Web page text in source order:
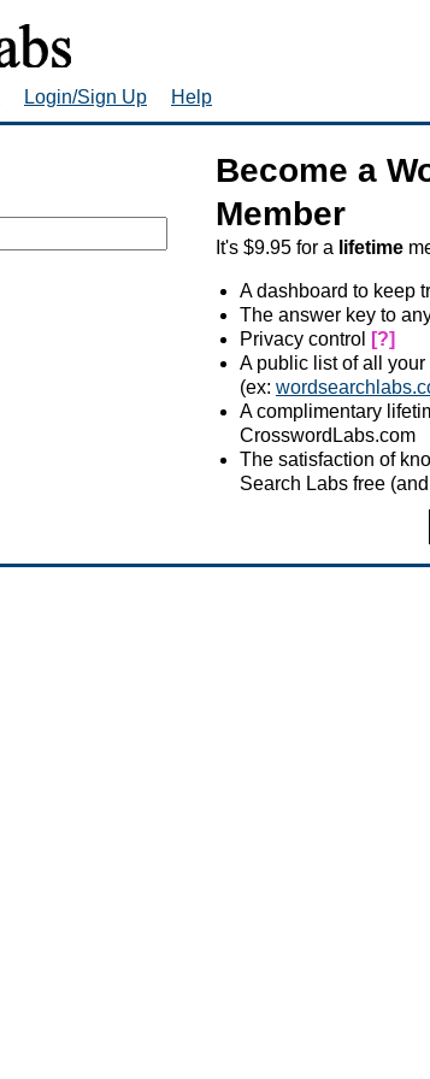
Login/Sign Up Help
Become a
Member
It's $9.95 for a lifetime
A dashboard to keep
The answer key to
Privacy control
[?]
A public list of all
(ex:
A complimentary
CrosswordLabs.com
The satisfaction of
Search Labs free